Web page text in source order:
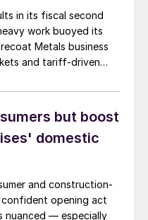
in its fiscal second
work buoyed its
Metals business
and tariff-driven
but boost
domestic
and construction-
confident opening act
nuanced — especially